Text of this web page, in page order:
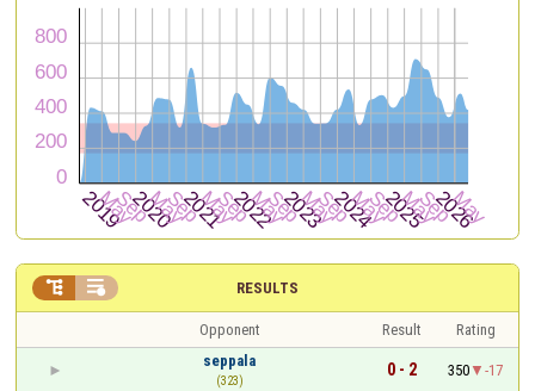
RESULTS
 
Opponent Result
Rating
seppala
(323)
0 - 2 350
-17